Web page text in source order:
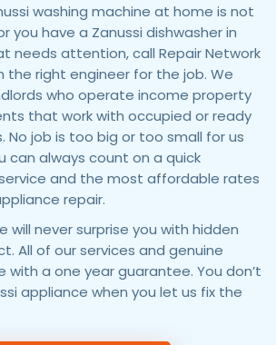
washing machine at home is not
you have a Zanussi dishwasher in
needs attention, call Repair Network
the right engineer for the job. We
who operate income property
that work with occupied or ready
No job is too big or too small for us
can always count on a quick
and the most affordable rates
repair.
will never surprise you with hidden
All of our services and genuine
a one year guarantee. You don’t
appliance when you let us fix the